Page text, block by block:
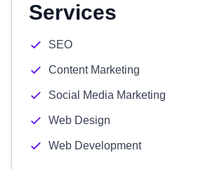
Services
SEO
Content Marketing
Social Media Marketing
Web Design
Web Development